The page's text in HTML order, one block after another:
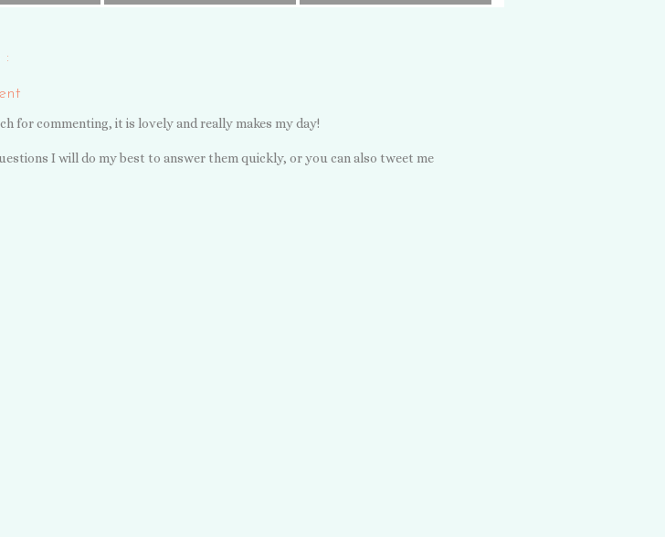
:
for commenting, it is lovely and really makes my day!
I will do my best to answer them quickly, or you can also tweet me